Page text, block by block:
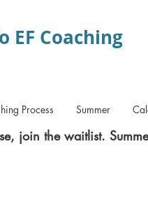
EF Coaching
Process Summer
join the waitlist.